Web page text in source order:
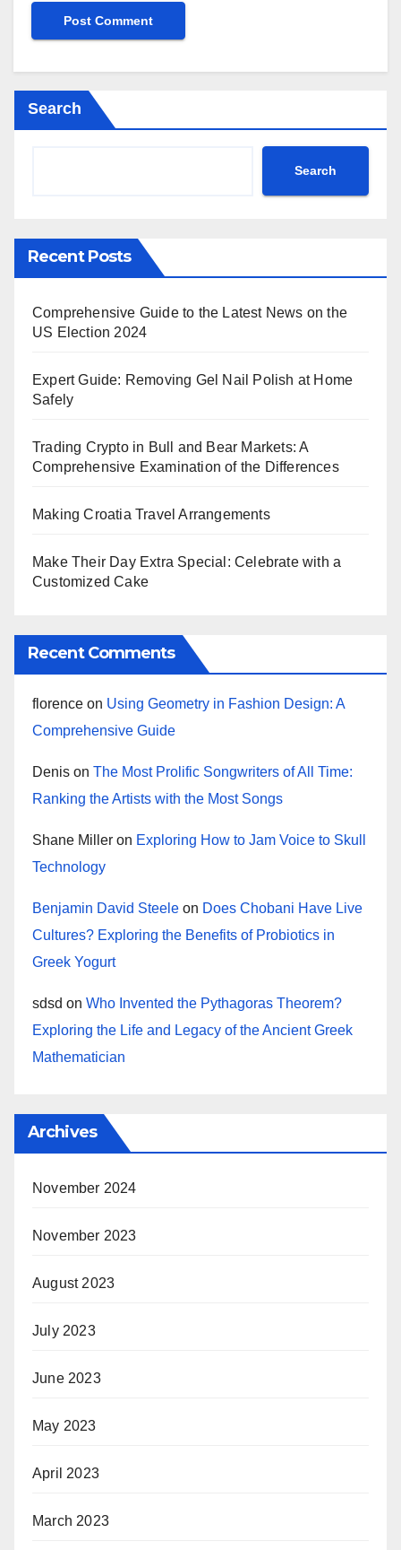
Search
Search
Recent Posts
Comprehensive Guide to the Latest News on the
US Election 2024
Expert Guide: Removing Gel Nail Polish at Home
Safely
Trading Crypto in Bull and Bear Markets: A
Comprehensive Examination of the Differences
Making Croatia Travel Arrangements
Make Their Day Extra Special: Celebrate with a
Customized Cake
Recent Comments
florence on Using Geometry in Fashion Design: A
Comprehensive Guide
Denis on The Most Prolific Songwriters of All Time:
Ranking the Artists with the Most Songs
Shane Miller on Exploring How to Jam Voice to Skull
Technology
Benjamin David Steele on Does Chobani Have Live
Cultures? Exploring the Benefits of Probiotics in
Greek Yogurt
sdsd on Who Invented the Pythagoras Theorem?
Exploring the Life and Legacy of the Ancient Greek
Mathematician
Archives
November 2024
November 2023
August 2023
July 2023
June 2023
May 2023
April 2023
March 2023